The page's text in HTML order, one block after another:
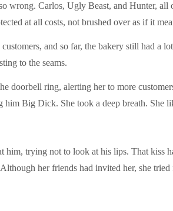
wrong. Carlos, Ugly Beast, and Hunter,
at all costs, not brushed over as if it
and so far, the bakery still had
to the seams.
doorbell ring, alerting her to more
him Big Dick. She took a deep breath. She
him, trying not to look at his lips. That kiss
her friends had invited her, she